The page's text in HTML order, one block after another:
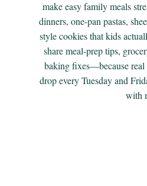
make easy family meals
dinners, one-pan pastas,
style cookies that kids
share meal-prep tips,
baking fixes—because
drop every Tuesday and
with